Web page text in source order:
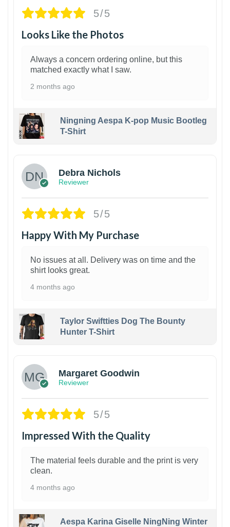
5/5
Looks Like the Photos
Always a concern ordering online, but this
matched exactly what I saw.
2 months ago
Ningning Aespa K-pop Music Bootleg
T-Shirt
Debra Nichols
Reviewer
5/5
Happy With My Purchase
No issues at all. Delivery was on time and the
shirt looks great.
4 months ago
Taylor Swiftties Dog The Bounty
Hunter T-Shirt
Margaret Goodwin
Reviewer
5/5
Impressed With the Quality
The material feels durable and the print is very
clean.
4 months ago
Aespa Karina Giselle NingNing Winter